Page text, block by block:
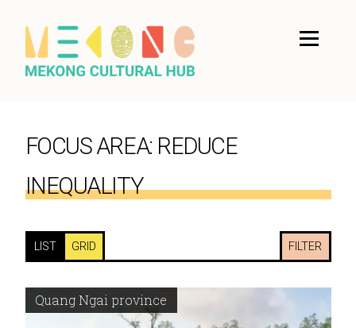
FOCUS AREA: REDUCE
INEQUALITY
LIST GRID FILTER
Quang Ngai province